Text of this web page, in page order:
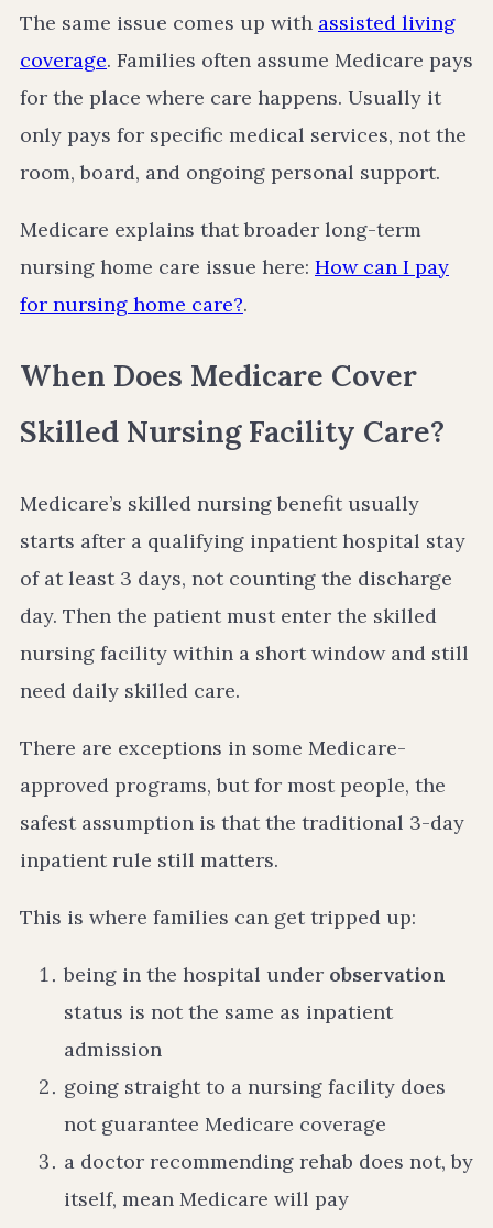
The same issue comes up with assisted living
coverage. Families often assume Medicare pays
for the place where care happens. Usually it
only pays for specific medical services, not the
room, board, and ongoing personal support.
Medicare explains that broader long-term
nursing home care issue here: How can I pay
for nursing home care?.
When Does Medicare Cover
Skilled Nursing Facility Care?
Medicare’s skilled nursing benefit usually
starts after a qualifying inpatient hospital stay
of at least 3 days, not counting the discharge
day. Then the patient must enter the skilled
nursing facility within a short window and still
need daily skilled care.
There are exceptions in some Medicare-
approved programs, but for most people, the
safest assumption is that the traditional 3-day
inpatient rule still matters.
This is where families can get tripped up:
being in the hospital under observation
status is not the same as inpatient
admission
going straight to a nursing facility does
not guarantee Medicare coverage
a doctor recommending rehab does not, by
itself, mean Medicare will pay